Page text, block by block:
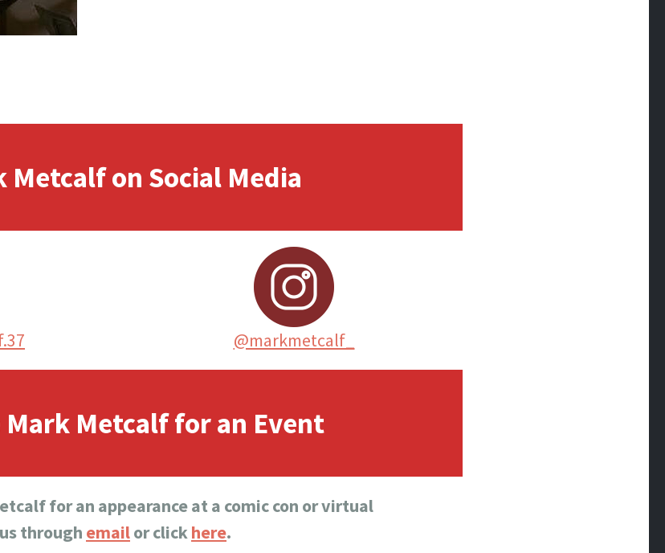
Metcalf on Social Media
@markmetcalf_
Metcalf for an Event
for an appearance at a comic con or virtual
through emailor clickhere.